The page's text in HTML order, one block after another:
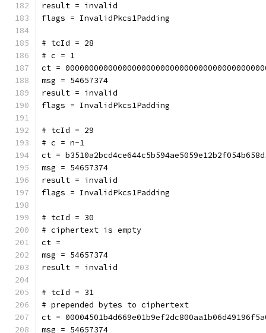
result = invalid
flags = InvalidPkcs1Padding
# tcId = 28
# c = 1
ct =
msg = 54657374
result = invalid
flags = InvalidPkcs1Padding
# tcId = 29
# c = n-1
ct =
msg = 54657374
result = invalid
flags = InvalidPkcs1Padding
# tcId = 30
# ciphertext is empty
ct =
msg = 54657374
result = invalid
# tcId = 31
# prepended bytes to ciphertext
ct =
msg = 54657374